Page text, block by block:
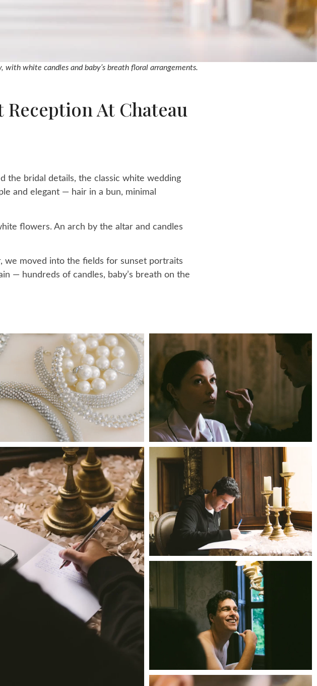
white candles and baby’s breath floral arrangements.
At Chateau
the bridal details, the classic white wedding
and elegant — hair in a bun, minimal
flowers. An arch by the altar and candles
we moved into the fields for sunset portraits
— hundreds of candles, baby’s breath on the